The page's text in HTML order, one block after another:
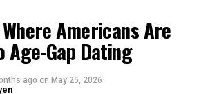
Americans Are
Age-Gap Dating
ago on May 25, 2026